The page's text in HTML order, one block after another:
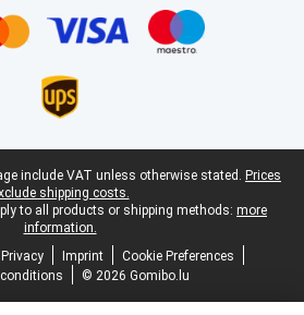
include VAT unless otherwise stated. Prices
shipping costs.
to all products or shipping methods: more
information.
Privacy Imprint
Cookie Preferences
© 2026 Gomibo.lu